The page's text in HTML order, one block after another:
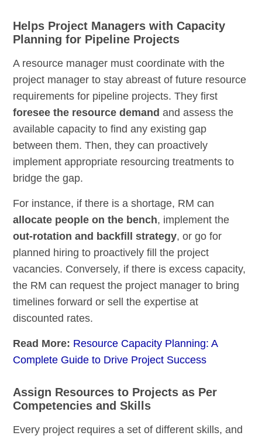
Helps Project Managers with Capacity
Planning for Pipeline Projects
A resource manager must coordinate with the
project manager to stay abreast of future resource
requirements for pipeline projects. They first
foresee the resource demand and assess the
available capacity to find any existing gap
between them. Then, they can proactively
implement appropriate resourcing treatments to
bridge the gap.
For instance, if there is a shortage, RM can
allocate people on the bench, implement the
out-rotation and backfill strategy, or go for
planned hiring to proactively fill the project
vacancies. Conversely, if there is excess capacity,
the RM can request the project manager to bring
timelines forward or sell the expertise at
discounted rates.
Read More: Resource Capacity Planning: A
Complete Guide to Drive Project Success
Assign Resources to Projects as Per
Competencies and Skills
Every project requires a set of different skills, and